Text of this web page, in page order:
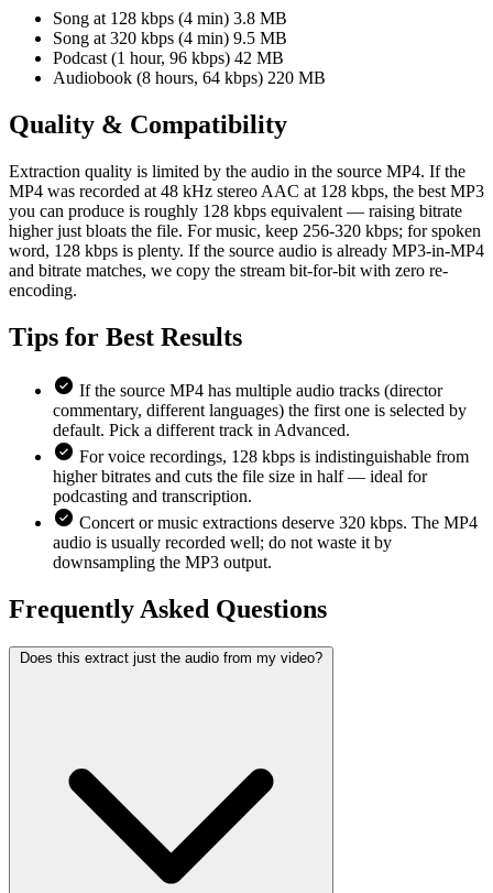
Song at 128 kbps (4 min) 3.8 MB
Song at 320 kbps (4 min) 9.5 MB
Podcast (1 hour, 96 kbps) 42 MB
Audiobook (8 hours, 64 kbps) 220 MB
Quality & Compatibility
Extraction quality is limited by the audio in the source MP4. If the
MP4 was recorded at 48 kHz stereo AAC at 128 kbps, the best MP3
you can produce is roughly 128 kbps equivalent — raising bitrate
higher just bloats the file. For music, keep 256-320 kbps; for spoken
word, 128 kbps is plenty. If the source audio is already MP3-in-MP4
and bitrate matches, we copy the stream bit-for-bit with zero re-
encoding.
Tips for Best Results
If the source MP4 has multiple audio tracks (director
commentary, different languages) the first one is selected by
default. Pick a different track in Advanced.
For voice recordings, 128 kbps is indistinguishable from
higher bitrates and cuts the file size in half — ideal for
podcasting and transcription.
Concert or music extractions deserve 320 kbps. The MP4
audio is usually recorded well; do not waste it by
downsampling the MP3 output.
Frequently Asked Questions
Does this extract just the audio from my video?